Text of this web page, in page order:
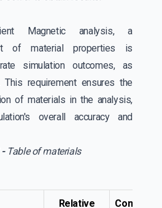
Magnetic analysis, a
of material properties is
simulation outcomes, as
requirement ensures the
of materials in the analysis,
overall accuracy and
Table of materials
Relative